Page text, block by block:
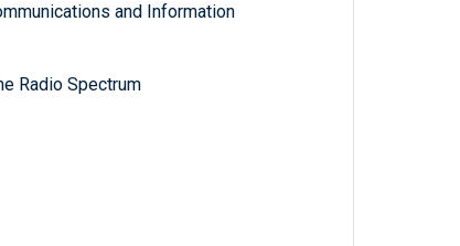
and Information
Radio Spectrum